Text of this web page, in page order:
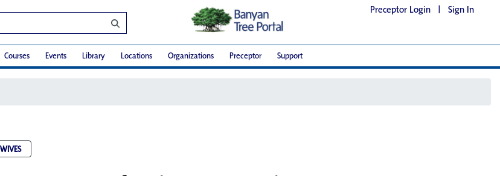
Preceptor Login | Sign In
Courses Events Library Locations Organizations Preceptor Support